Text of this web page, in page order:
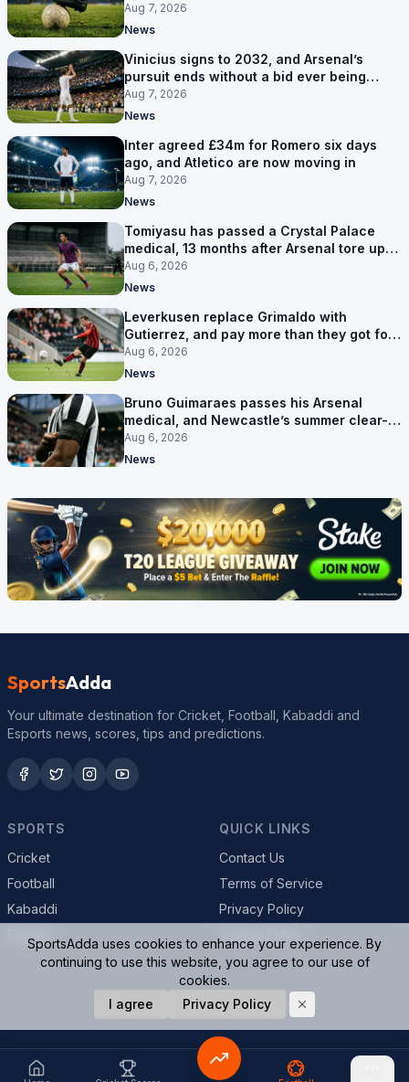
Aug 7, 2026
News
Vinicius signs to 2032, and Arsenal’s
pursuit ends without a bid ever being
made
Aug 7, 2026
News
Inter agreed £34m for Romero six days
ago, and Atletico are now moving in
Aug 7, 2026
News
Tomiyasu has passed a Crystal Palace
medical, 13 months after Arsenal tore up
his contract
Aug 6, 2026
News
Leverkusen replace Grimaldo with
Gutierrez, and pay more than they got for
him
Aug 6, 2026
News
Bruno Guimaraes passes his Arsenal
medical, and Newcastle’s summer clear-
out reaches their captain
Aug 6, 2026
News
SportsAdda
Your ultimate destination for Cricket, Football, Kabaddi and
Esports news, scores, tips and predictions.
SPORTS
Cricket
Football
Kabaddi
QUICK LINKS
Contact Us
Terms of Service
Privacy Policy
© 2026 SportsAdda. All rights reserved.
SportsAdda uses cookies to enhance your experience. By
continuing to use this website, you agree to our use of
cookies.
I agree
Privacy Policy